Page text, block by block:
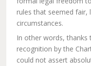
rules that seemed
circumstances.
In other words,
recognition by the
could not assert